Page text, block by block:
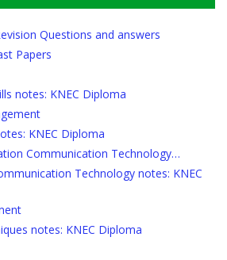
Questions and answers
Papers
notes: KNEC Diploma
KNEC Diploma
Communication Technology…
Technology notes: KNEC
notes: KNEC Diploma